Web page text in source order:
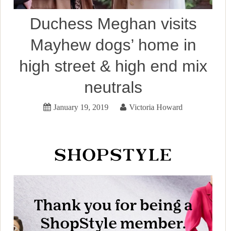
Duchess Meghan visits
Mayhew dogs’ home in
high street & high end mix
neutrals
January 19, 2019 Victoria Howard